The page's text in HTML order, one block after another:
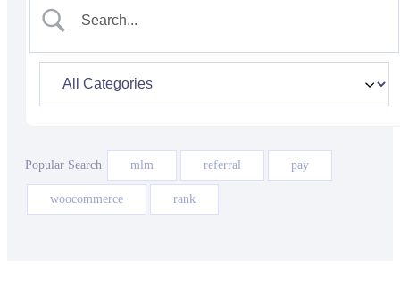
Popular Search mlm referral pay
woocommerce rank